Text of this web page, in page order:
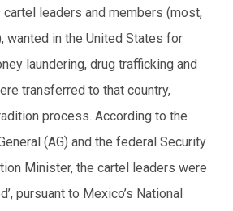
cartel leaders and members (most,
wanted in the United States for
laundering, drug trafficking and
transferred to that country,
process. According to the
(AG) and the federal Security
Minister, the cartel leaders were
pursuant to Mexico’s National